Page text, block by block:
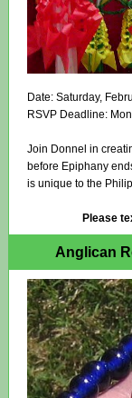
Date: Saturday,
RSVP Deadline:
Join Donnel in
before Epiphany
is unique to the
Please
Anglican